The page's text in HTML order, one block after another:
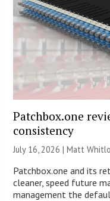
Patchbox.one
consistency
July 16, 2026 |Matt
Patchbox.one and its
cleaner, speed future
management the